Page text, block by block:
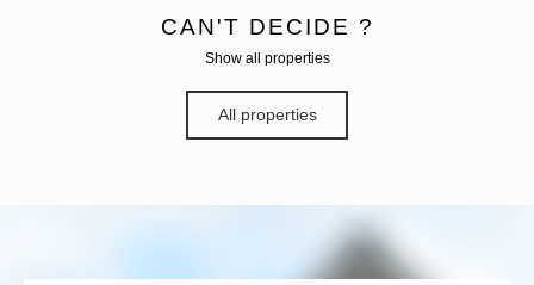
CAN'T DECIDE ?
Show all properties
All properties